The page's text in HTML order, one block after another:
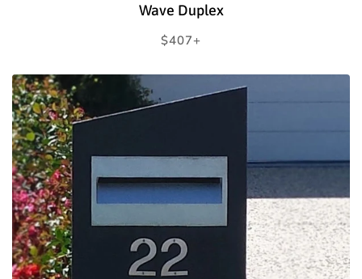
Wave Duplex
Regular
$407+